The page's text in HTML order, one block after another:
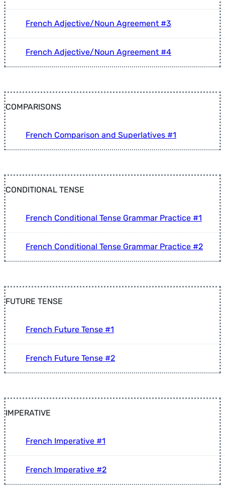
French Adjective/Noun Agreement #3
French Adjective/Noun Agreement #4
COMPARISONS
French Comparison and Superlatives #1
CONDITIONAL TENSE
French Conditional Tense Grammar Practice #1
French Conditional Tense Grammar Practice #2
FUTURE TENSE
French Future Tense #1
French Future Tense #2
IMPERATIVE
French Imperative #1
French Imperative #2